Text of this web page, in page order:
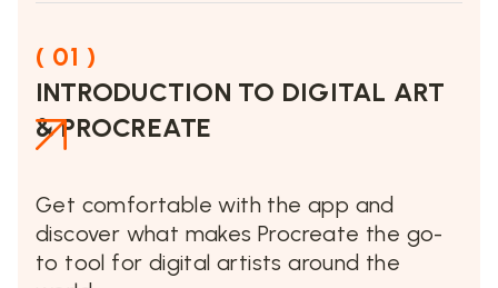
( 01 )
INTRODUCTION TO DIGITAL ART
& PROCREATE
Get comfortable with the app and
discover what makes Procreate the go-
to tool for digital artists around the